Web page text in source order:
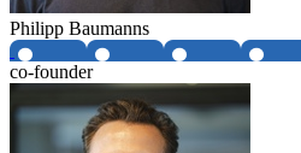
Philipp Baumanns
co-founder